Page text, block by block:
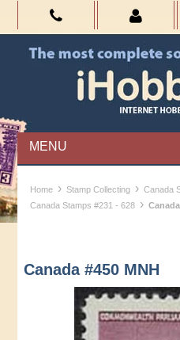
MENU
Home › Stamp Collecting › Canada
Canada Stamps #231 - 628 ›
Canada #450 MNH